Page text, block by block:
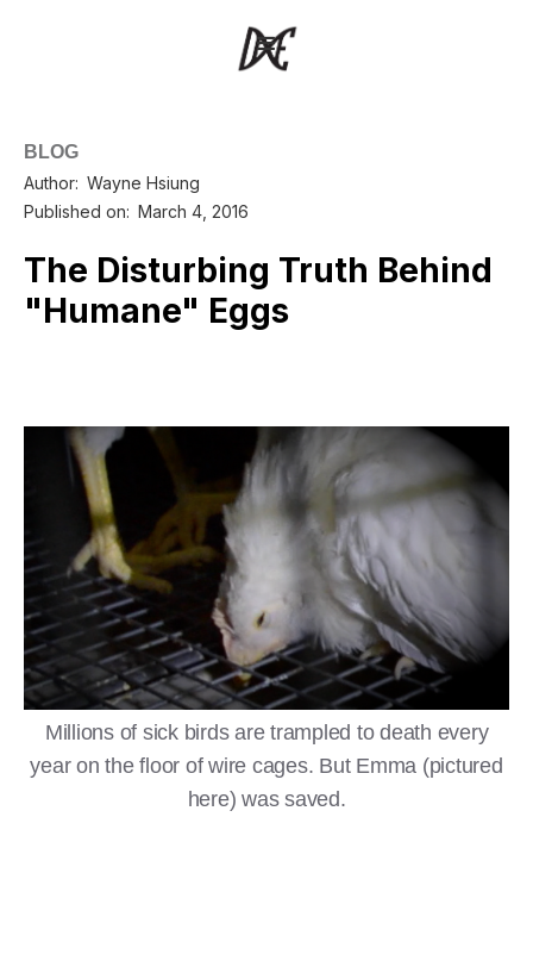
BLOG
Author: Wayne Hsiung
Published on: March 4, 2016
The Disturbing Truth Behind
"Humane" Eggs
Millions of sick birds are trampled to death every
year on the floor of wire cages. But Emma (pictured
here) was saved.